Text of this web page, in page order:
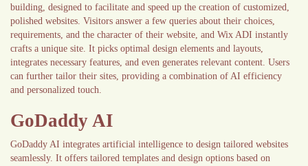
building, designed to facilitate and speed up the creation of customized,
polished websites. Visitors answer a few queries about their choices,
requirements, and the character of their website, and Wix ADI instantly
crafts a unique site. It picks optimal design elements and layouts,
integrates necessary features, and even generates relevant content. Users
can further tailor their sites, providing a combination of AI efficiency
and personalized touch.
GoDaddy AI
GoDaddy AI integrates artificial intelligence to design tailored websites
seamlessly. It offers tailored templates and design options based on